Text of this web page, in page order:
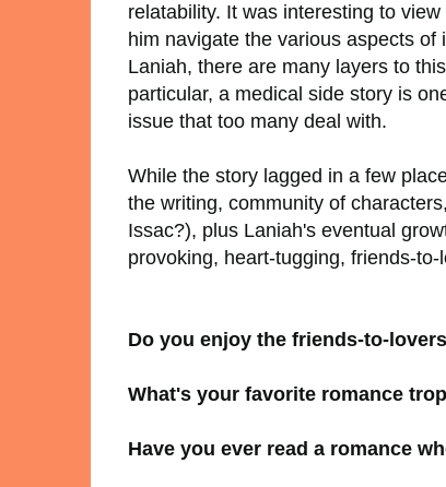
relatability. It was interesting to
him navigate the various aspects
Laniah, there are many layers to
particular, a medical side story is
issue that too many deal with.
While the story lagged in a few
the writing, community of
Issac?), plus Laniah's eventual
provoking, heart-tugging, friends-
Do you enjoy the friends-to-
What's your favorite romance
Have you ever read a romance